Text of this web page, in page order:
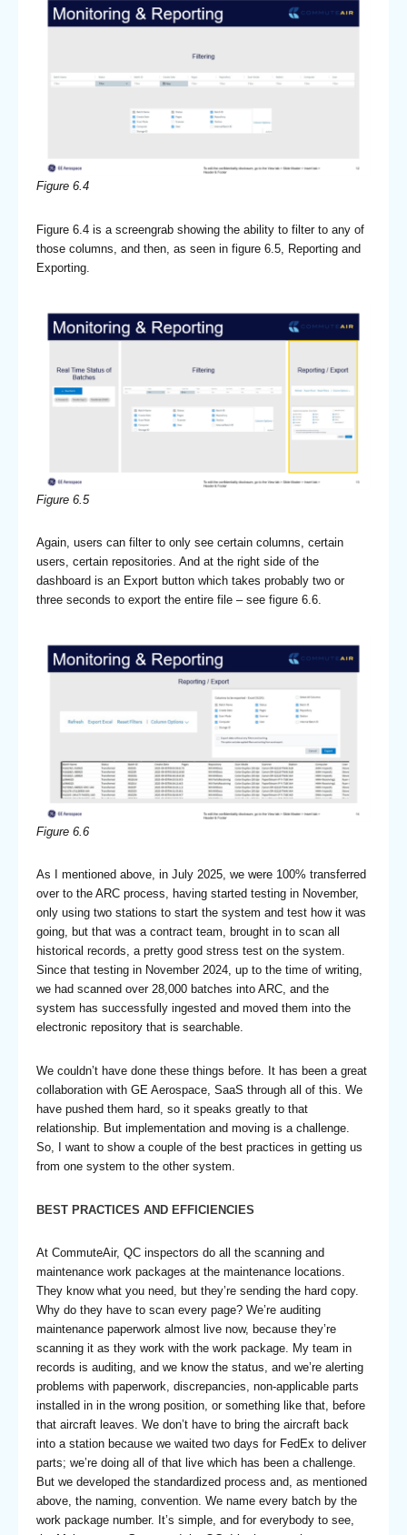
Figure 6.4
Figure 6.4 is a screengrab showing the ability to filter to any of
those columns, and then, as seen in figure 6.5, Reporting and
Exporting.
Figure 6.5
Again, users can filter to only see certain columns, certain
users, certain repositories. And at the right side of the
dashboard is an Export button which takes probably two or
three seconds to export the entire file – see figure 6.6.
Figure 6.6
As I mentioned above, in July 2025, we were 100% transferred
over to the ARC process, having started testing in November,
only using two stations to start the system and test how it was
going, but that was a contract team, brought in to scan all
historical records, a pretty good stress test on the system.
Since that testing in November 2024, up to the time of writing,
we had scanned over 28,000 batches into ARC, and the
system has successfully ingested and moved them into the
electronic repository that is searchable.
We couldn’t have done these things before. It has been a great
collaboration with GE Aerospace, SaaS through all of this. We
have pushed them hard, so it speaks greatly to that
relationship. But implementation and moving is a challenge.
So, I want to show a couple of the best practices in getting us
from one system to the other system.
BEST PRACTICES AND EFFICIENCIES
At CommuteAir, QC inspectors do all the scanning and
maintenance work packages at the maintenance locations.
They know what you need, but they’re sending the hard copy.
Why do they have to scan every page? We’re auditing
maintenance paperwork almost live now, because they’re
scanning it as they work with the work package. My team in
records is auditing, and we know the status, and we’re alerting
problems with paperwork, discrepancies, non-applicable parts
installed in in the wrong position, or something like that, before
that aircraft leaves. We don’t have to bring the aircraft back
into a station because we waited two days for FedEx to deliver
parts; we’re doing all of that live which has been a challenge.
But we developed the standardized process and, as mentioned
above, the naming, convention. We name every batch by the
work package number. It’s simple, and for everybody to see,